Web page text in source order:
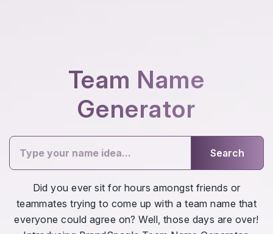
Team Name
Generator
Did you ever sit for hours amongst friends or
teammates trying to come up with a team name that
everyone could agree on? Well, those days are over!
Search